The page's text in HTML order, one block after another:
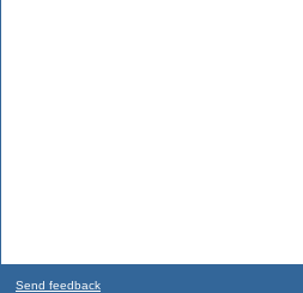
Send feedback